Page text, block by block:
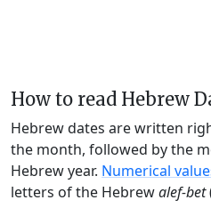
How to read Hebrew
Hebrew dates are written
the month, followed by the
Hebrew year. Numerical
letters of the Hebrewalef-bet